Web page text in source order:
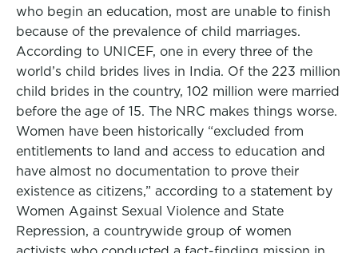
who begin an education, most are unable to finish
because of the prevalence of child marriages.
According to UNICEF, one in every three of the
world’s child brides lives in India. Of the 223 million
child brides in the country, 102 million were married
before the age of 15. The NRC makes things worse.
Women have been historically “excluded from
entitlements to land and access to education and
have almost no documentation to prove their
existence as citizens,” according to a statement by
Women Against Sexual Violence and State
Repression, a countrywide group of women